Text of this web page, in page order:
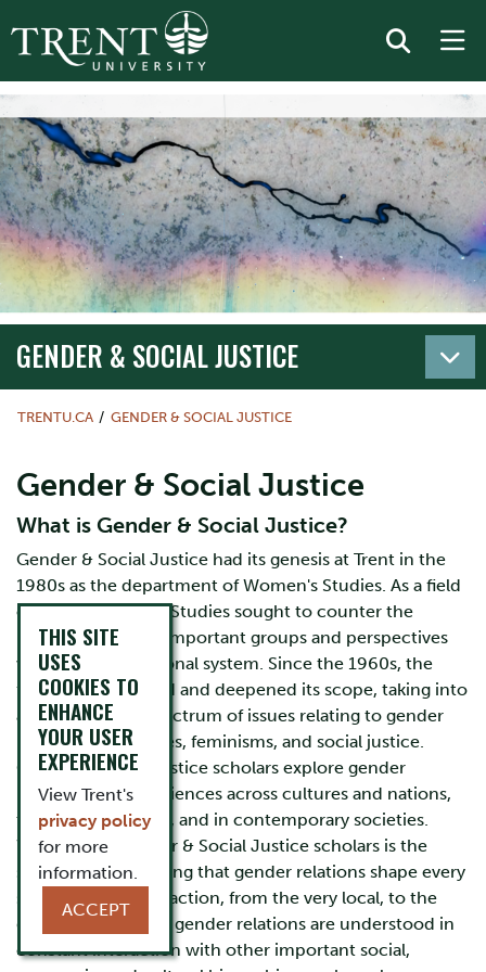
GENDER & SOCIAL JUSTICE
TRENTU.CA GENDER & SOCIAL JUSTICE
Gender & Social Justice
What is Gender & Social Justice?
Gender & Social Justice had its genesis at Trent in the
1980s as the department of Women's Studies. As a field
of study, Women’s Studies sought to counter the
marginalization of important groups and perspectives
within the educational system. Since the 1960s, the
field has broadened and deepened its scope, taking into
account a wide spectrum of issues relating to gender
identities, sexualities, feminisms, and social justice.
Gender & Social Justice scholars explore gender
relations and experiences across cultures and nations,
throughout history, and in contemporary societies.
What unites Gender & Social Justice scholars is the
shared understanding that gender relations shape every
site of human interaction, from the very local, to the
global. Hierarchical gender relations are understood in
constant interaction with other important social,
THIS SITE
USES
COOKIES TO
ENHANCE
YOUR USER
EXPERIENCE
View Trent's
privacy policy
for more
information.
ACCEPT